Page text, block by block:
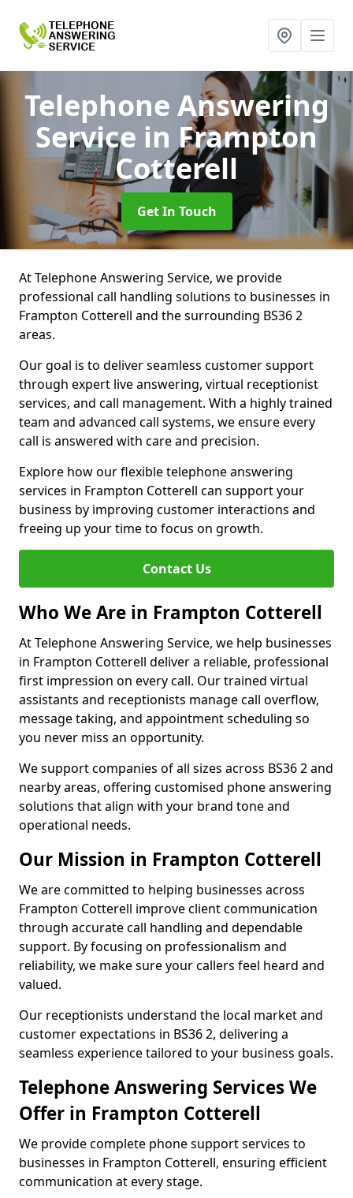
Telephone Answering
Service in Frampton
Cotterell
Get In Touch
At Telephone Answering Service, we provide
professional call handling solutions to businesses in
Frampton Cotterell and the surrounding BS36 2
areas.
Our goal is to deliver seamless customer support
through expert live answering, virtual receptionist
services, and call management. With a highly trained
team and advanced call systems, we ensure every
call is answered with care and precision.
Explore how our flexible telephone answering
services in Frampton Cotterell can support your
business by improving customer interactions and
freeing up your time to focus on growth.
Contact Us
Who We Are in Frampton Cotterell
At Telephone Answering Service, we help businesses
in Frampton Cotterell deliver a reliable, professional
first impression on every call. Our trained virtual
assistants and receptionists manage call overflow,
message taking, and appointment scheduling so
you never miss an opportunity.
We support companies of all sizes across BS36 2 and
nearby areas, offering customised phone answering
solutions that align with your brand tone and
operational needs.
Our Mission in Frampton Cotterell
We are committed to helping businesses across
Frampton Cotterell improve client communication
through accurate call handling and dependable
support. By focusing on professionalism and
reliability, we make sure your callers feel heard and
valued.
Our receptionists understand the local market and
customer expectations in BS36 2, delivering a
seamless experience tailored to your business goals.
Telephone Answering Services We
Offer in Frampton Cotterell
We provide complete phone support services to
businesses in Frampton Cotterell, ensuring efficient
communication at every stage.